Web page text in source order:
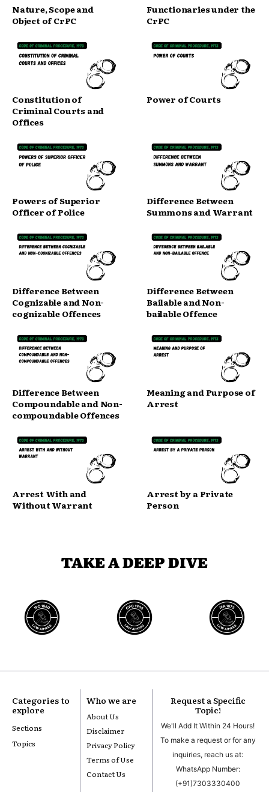
Nature, Scope and
Object of CrPC
Functionaries under the
CrPC
Constitution of
Criminal Courts and
Offices
Power of Courts
Powers of Superior
Officer of Police
Difference Between
Summons and Warrant
Difference Between
Cognizable and Non-
cognizable Offences
Difference Between
Bailable and Non-
bailable Offence
Difference Between
Compoundable and Non-
compoundable Offences
Meaning and Purpose of
Arrest
Arrest With and
Without Warrant
Arrest by a Private
Person
TAKE A DEEP DIVE
Categories to
explore
Sections
Topics
Who we are
About Us
Disclaimer
Privacy Policy
Terms of Use
Contact Us
Request a Specific
Topic!
We'll Add It Within 24 Hours!
To make a request or for any
inquiries, reach us at:
WhatsApp Number:
(+91)7303330400